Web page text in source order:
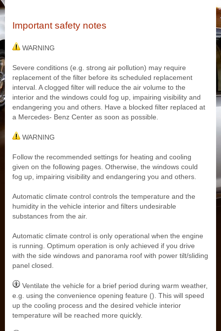
Important safety notes
WARNING
Severe conditions (e.g. strong air pollution) may require
replacement of the filter before its scheduled replacement
interval. A clogged filter will reduce the air volume to the
interior and the windows could fog up, impairing visibility and
endangering you and others. Have a blocked filter replaced at
a Mercedes- Benz Center as soon as possible.
WARNING
Follow the recommended settings for heating and cooling
given on the following pages. Otherwise, the windows could
fog up, impairing visibility and endangering you and others.
Automatic climate control controls the temperature and the
humidity in the vehicle interior and filters undesirable
substances from the air.
Automatic climate control is only operational when the engine
is running. Optimum operation is only achieved if you drive
with the side windows and panorama roof with power tilt/sliding
panel closed.
Ventilate the vehicle for a brief period during warm weather,
e.g. using the convenience opening feature (). This will speed
up the cooling process and the desired vehicle interior
temperature will be reached more quickly.